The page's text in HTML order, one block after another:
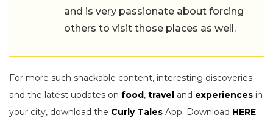
and is very passionate about forcing
others to visit those places as well.
For more such snackable content, interesting discoveries
and the latest updates on food, travel and experiences in
your city, download the Curly Tales App. Download HERE.